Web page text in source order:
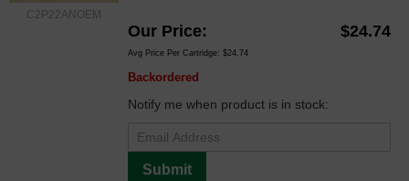
C2P22ANOEM
Our Price $24.74
Avg Price Per Cartridge: $24.74
Backordered
Notify me when product is in stock:
Submit